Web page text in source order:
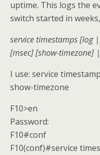
uptime. This logs the
switch started in
service timestamps [log
[msec] [show-timezone]
I use: service
show-timezone
F10>en
Password:
F10#conf
F10(conf)#service